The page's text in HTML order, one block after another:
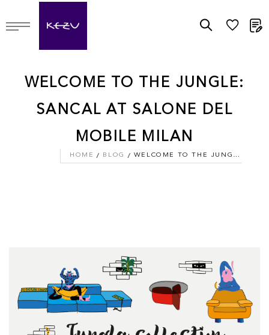
WELCOME TO THE JUNGLE:
SANCAL AT SALONE DEL
MOBILE MILAN
HOME BLOG WELCOME TO THE JUNGLE: SANCAL AT SALONE DEL MOBILE MILAN